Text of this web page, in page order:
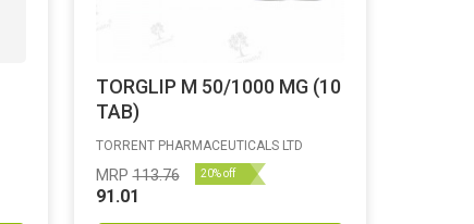
TORGLIP M 50/1000 MG (10
TAB)
TORRENT PHARMACEUTICALS LTD
MRP 113.76 20% off
91.01